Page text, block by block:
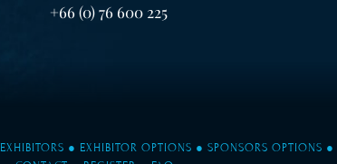
+66 (0) 76 600 225
EXHIBITORS ● EXHIBITOR OPTIONS ● SPONSORS OPTIONS ●